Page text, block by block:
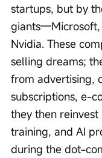
startups, but by
giants—Microsoft,
Nvidia. These
selling dreams;
from advertising,
subscriptions, e-
they then
training, and AI
during the dot-